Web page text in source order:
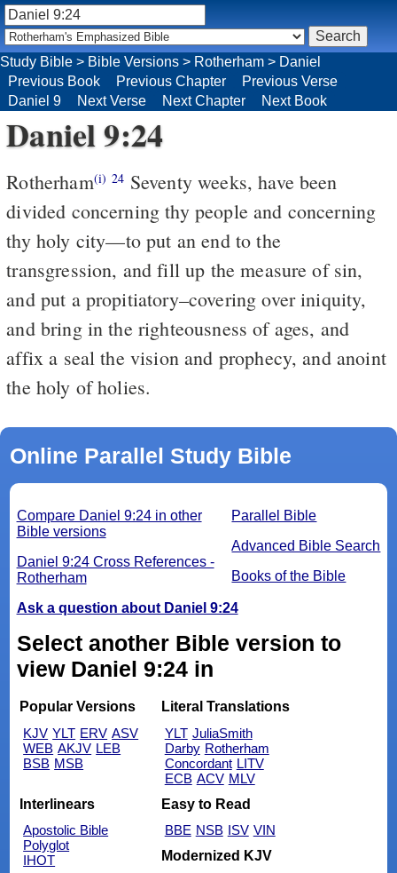
Study Bible > Bible Versions > Rotherham > Daniel
Previous Book
Previous Chapter
Previous Verse
Daniel 9
Next Verse Next Chapter Next Book
Daniel 9:24
Rotherham(i) 24 Seventy weeks, have been
divided concerning thy people and concerning
thy holy city––to put an end to the
transgression, and fill up the measure of sin,
and put a propitiatory–covering over iniquity,
and bring in the righteousness of ages, and
affix a seal the vision and prophecy, and anoint
the holy of holies.
Online Parallel Study Bible
Parallel Bible
Advanced Bible Search
Books of the Bible
Compare Daniel 9:24 in other
Bible versions
Daniel 9:24 Cross References -
Rotherham
Ask a question about Daniel 9:24
Select another Bible version to
view Daniel 9:24 in
Popular Versions
KJV YLT ERV ASV
WEB AKJV LEB
BSB MSB
Literal Translations
YLT JuliaSmith
Darby Rotherham
Concordant LITV
ECB ACV MLV
Interlinears
Apostolic Bible
Polyglot
IHOT
Easy to Read
BBE NSB ISV VIN
Modernized KJV